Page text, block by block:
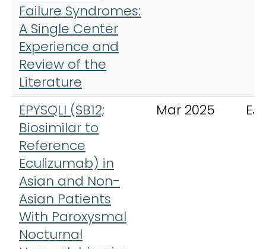
Failure Syndromes:
A Single Center
Experience and
Review of the
Literature
EPYSQLI (SB12;
Biosimilar to
Reference
Eculizumab) in
Asian and Non-
Asian Patients
With Paroxysmal
Nocturnal
Mar 2025